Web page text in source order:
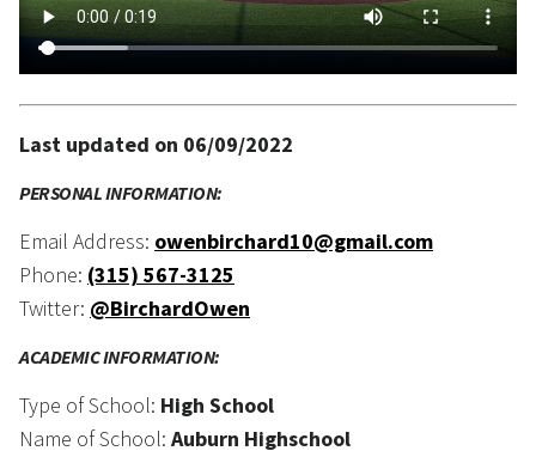
Last updated on 06/09/2022
PERSONAL INFORMATION:
Email Address: owenbirchard10@gmail.com
Phone: (315) 567-3125
Twitter: @BirchardOwen
ACADEMIC INFORMATION:
Type of School: High School
Name of School: Auburn Highschool